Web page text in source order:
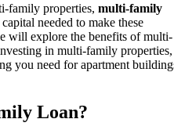
family properties, multi-family
needed to make these
will explore the benefits of multi-
in multi-family properties,
you need for apartment
Loan?